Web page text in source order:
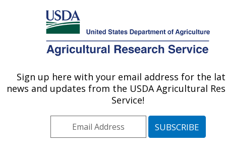
Here's how you know
MENU
Agricultural Research Service
U.S. DEPARTMENT OF AGRICULTURE
Publications at this
Location» Publication
#266895
Sign up here with your email address for the
news and updates from the USDA Agricultural
Service!